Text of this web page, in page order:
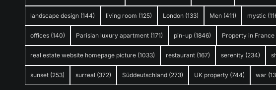
landscape design (144) living room (125) London (133) Men (411) mystic
offices (140) Parisian luxury apartment (171) pin-up (1846) Property in France
real estate website homepage picture (1033) restaurant (167) serenity (234)
sunset (253) surreal (372) Süddeutschland (273) UK property (744) war